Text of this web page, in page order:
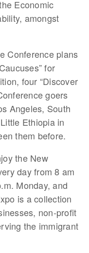
Economic
amongst
Conference plans
for
four “Discover
goers
Angeles, South
Ethiopia in
them before.
the New
day from 8 am
Monday, and
is a collection
non-profit
the immigrant